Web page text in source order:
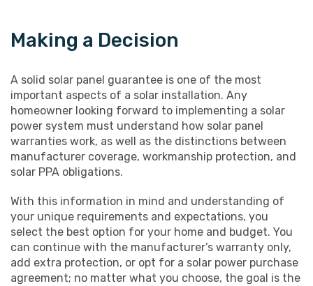
Making a Decision
A solid solar panel guarantee is one of the most
important aspects of a solar installation. Any
homeowner looking forward to implementing a solar
power system must understand how solar panel
warranties work, as well as the distinctions between
manufacturer coverage, workmanship protection, and
solar PPA obligations.
With this information in mind and understanding of
your unique requirements and expectations, you
select the best option for your home and budget. You
can continue with the manufacturer’s warranty only,
add extra protection, or opt for a solar power purchase
agreement; no matter what you choose, the goal is the